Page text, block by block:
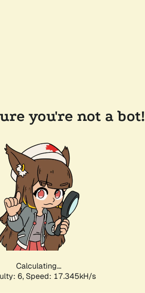
you're not a bot!
Calculating...
6, Speed: 19.177kH/s